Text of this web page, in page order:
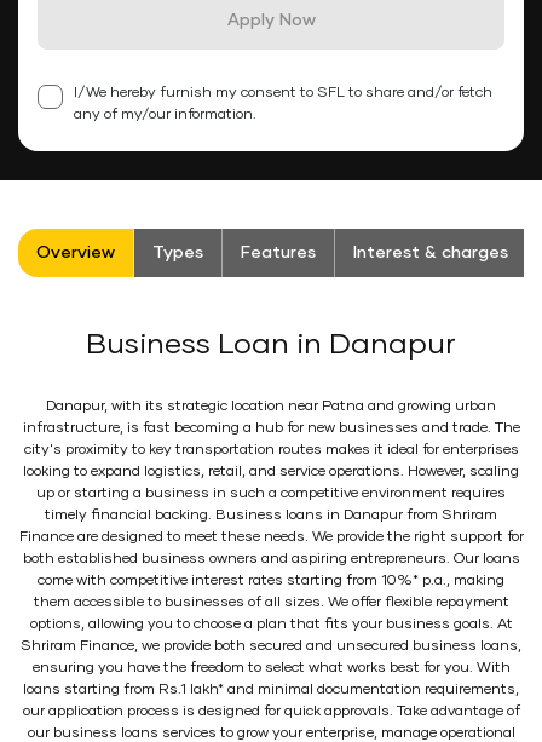
Apply Now
I/We hereby furnish my consent to SFL to share and/or fetch
any of my/our information.
Overview Types Features Interest & charges
Business Loan in Danapur
Danapur, with its strategic location near Patna and growing urban
infrastructure, is fast becoming a hub for new businesses and trade. The
city's proximity to key transportation routes makes it ideal for enterprises
looking to expand logistics, retail, and service operations. However, scaling
up or starting a business in such a competitive environment requires
timely financial backing. Business loans in Danapur from Shriram
Finance are designed to meet these needs. We provide the right support for
both established business owners and aspiring entrepreneurs. Our loans
come with competitive interest rates starting from 10%* p.a., making
them accessible to businesses of all sizes. We offer flexible repayment
options, allowing you to choose a plan that fits your business goals. At
Shriram Finance, we provide both secured and unsecured business loans,
ensuring you have the freedom to select what works best for you. With
loans starting from Rs.1 lakh* and minimal documentation requirements,
our application process is designed for quick approvals. Take advantage of
our business loans services to grow your enterprise, manage operational